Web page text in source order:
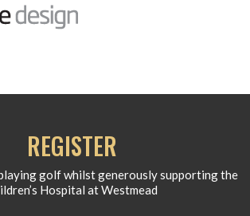
REGISTER
golf whilst generously supporting the
Hospital at Westmead